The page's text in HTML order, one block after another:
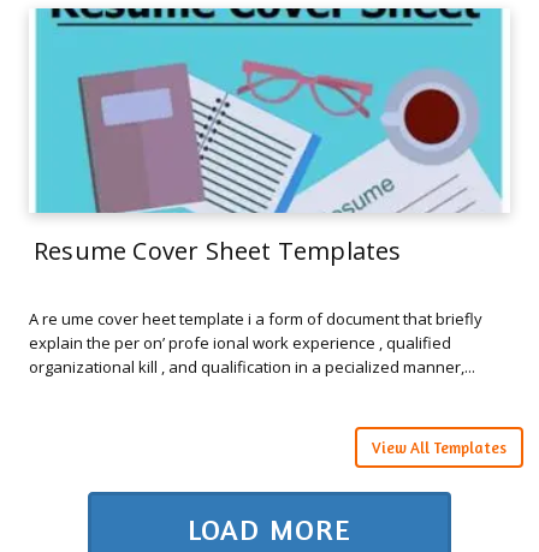
Resume Cover Sheet Templates
A re ume cover heet template i a form of document that briefly
explain the per on’ profe ional work experience , qualified
organizational kill , and qualification in a pecialized manner,...
View All Templates
LOAD MORE